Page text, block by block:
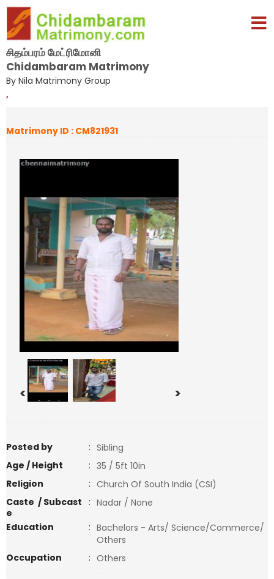
சிதம்பரம் மேட்ரிமோனி
Chidambaram Matrimony
By Nila Matrimony Group
,
Matrimony ID : CM821931
< >
Posted by : Sibling
Age / Height
: 35 / 5ft 10in
Religion
: Church Of South India (CSI)
Caste / Subcast
e
: Nadar / None
Education
: Bachelors - Arts/ Science/Commerce/
Others
Occupation
: Others